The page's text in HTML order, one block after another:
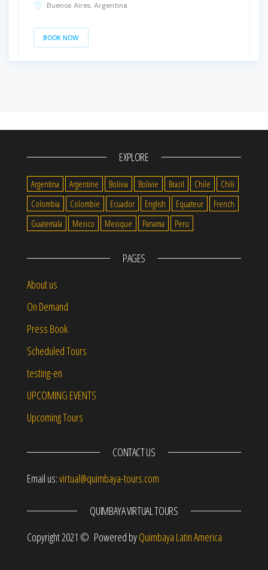
Buenos Aires, Argentina
BOOK NOW
EXPLORE
Argentina Argentine Bolivia Bolivie Brazil Chile
Chili
Colombia
Colombie Ecuador English Equateur
French
Guatemala
Mexico Mexique Panama Peru
PAGES
About us
On Demand
Press Book
Scheduled Tours
testing-en
UPCOMING EVENTS
Upcoming Tours
CONTACT US
Email us:virtual@quimbaya-tours.com
QUIMBAYA VIRTUAL TOURS
Copyright 2021 © Powered byQuimbaya Latin America